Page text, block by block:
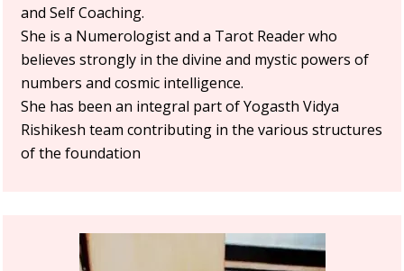
and Self Coaching.
She is a Numerologist and a Tarot Reader who
believes strongly in the divine and mystic powers of
numbers and cosmic intelligence.
She has been an integral part of Yogasth Vidya
Rishikesh team contributing in the various structures
of the foundation